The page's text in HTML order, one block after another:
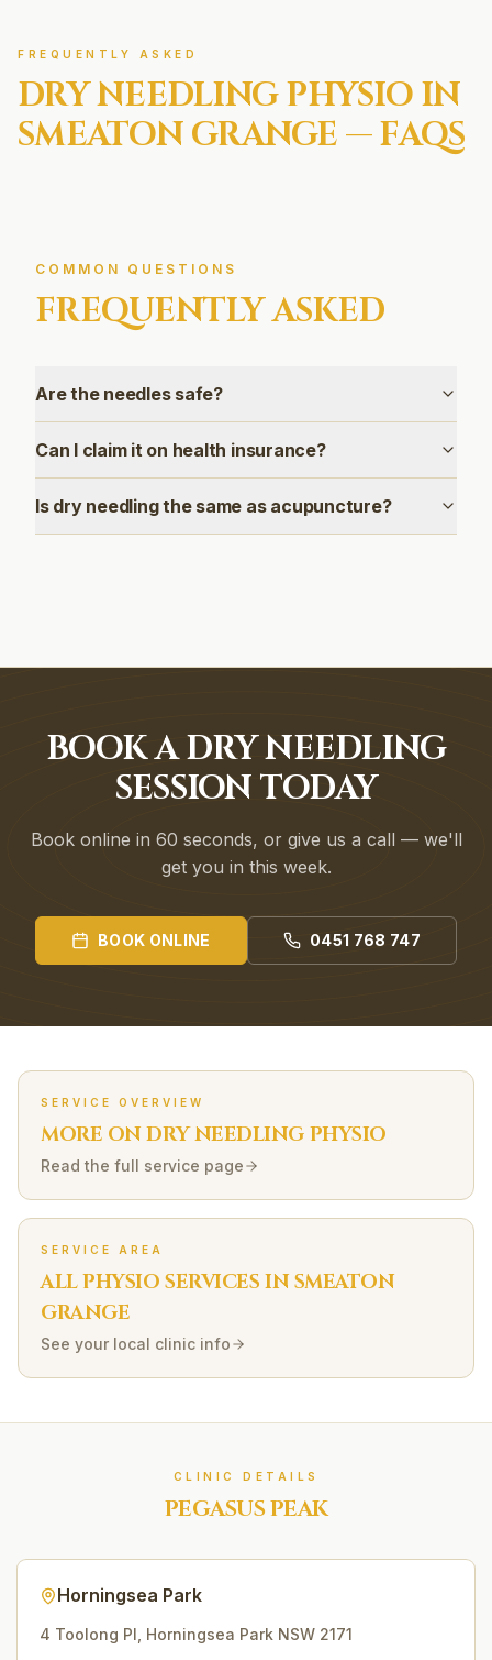
FREQUENTLY ASKED
DRY NEEDLINGPHYSIO IN
SMEATON GRANGE — FAQS
COMMON QUESTIONS
FREQUENTLY ASKED
Are the needles safe?
Can I claim it on health insurance?
Is dry needling the same as acupuncture?
BOOK A DRY NEEDLING
SESSION TODAY
Book online in 60 seconds, or give us a call — we'll
get you in this week.
BOOK ONLINE 0451 768 747
SERVICE OVERVIEW
MORE ONDRY NEEDLING PHYSIO
Read the full service page
SERVICE AREA
ALL PHYSIO SERVICES INSMEATON
GRANGE
See your local clinic info
CLINIC DETAILS
PEGASUS PEAK
Horningsea Park
4 Toolong Pl Horningsea Park NSW 2171